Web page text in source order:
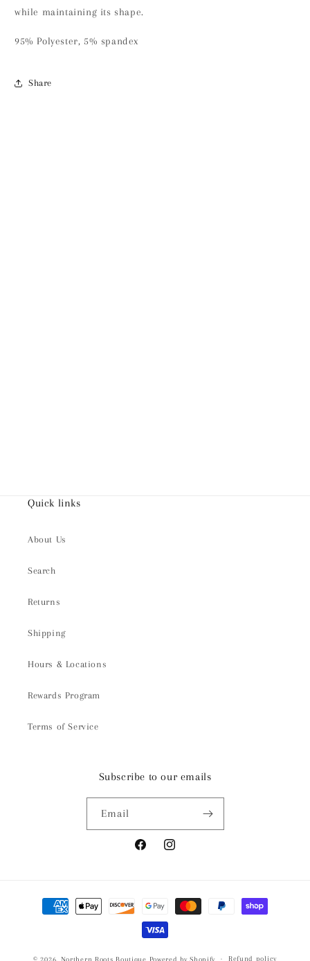
while maintaining its shape.
95% Polyester, 5% spandex
Share
Quick links
About Us
Search
Returns
Shipping
Hours & Locations
Rewards Program
Terms of Service
Subscribe to our emails
Email
FacebookInstagram
Payment
methods
© 2026, Northern Roots Boutique Powered by Shopify Refund policy